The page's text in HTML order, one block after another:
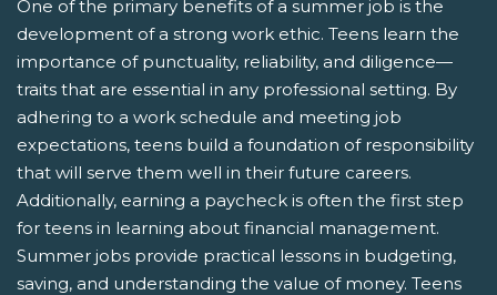
One of the primary benefits of a summer job is the
development of a strong work ethic. Teens learn the
importance of punctuality, reliability, and diligence—
traits that are essential in any professional setting. By
adhering to a work schedule and meeting job
expectations, teens build a foundation of responsibility
that will serve them well in their future careers.
Additionally, earning a paycheck is often the first step
for teens in learning about financial management.
Summer jobs provide practical lessons in budgeting,
saving, and understanding the value of money. Teens